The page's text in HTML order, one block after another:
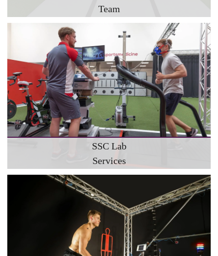
Team
SSC Lab
Services